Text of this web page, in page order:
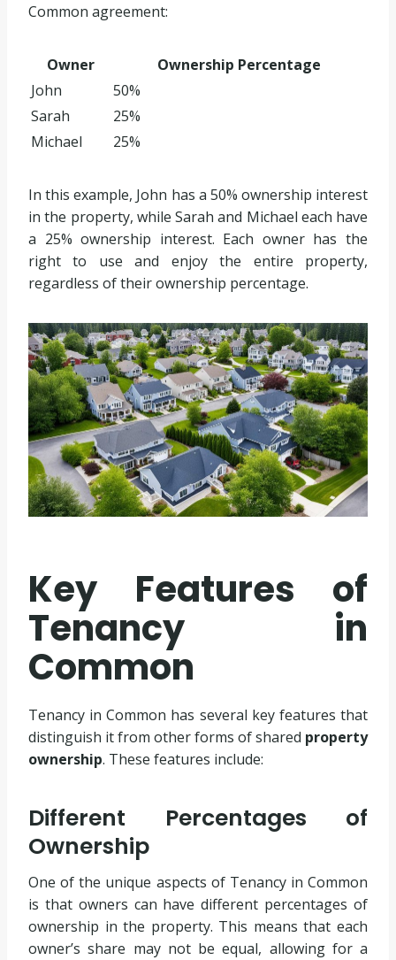
Common agreement:
Owner
Ownership Percentage
John
50%
Sarah
25%
Michael
25%
In this example, John has a 50% ownership interest
in the property, while Sarah and Michael each have
a 25% ownership interest. Each owner has the
right to use and enjoy the entire property,
regardless of their ownership percentage.
Key Features of
Tenancy in
Common
Tenancy in Common has several key features that
distinguish it from other forms of shared property
ownership. These features include:
Different Percentages of
Ownership
One of the unique aspects of Tenancy in Common
is that owners can have different percentages of
ownership in the property. This means that each
owner’s share may not be equal, allowing for a